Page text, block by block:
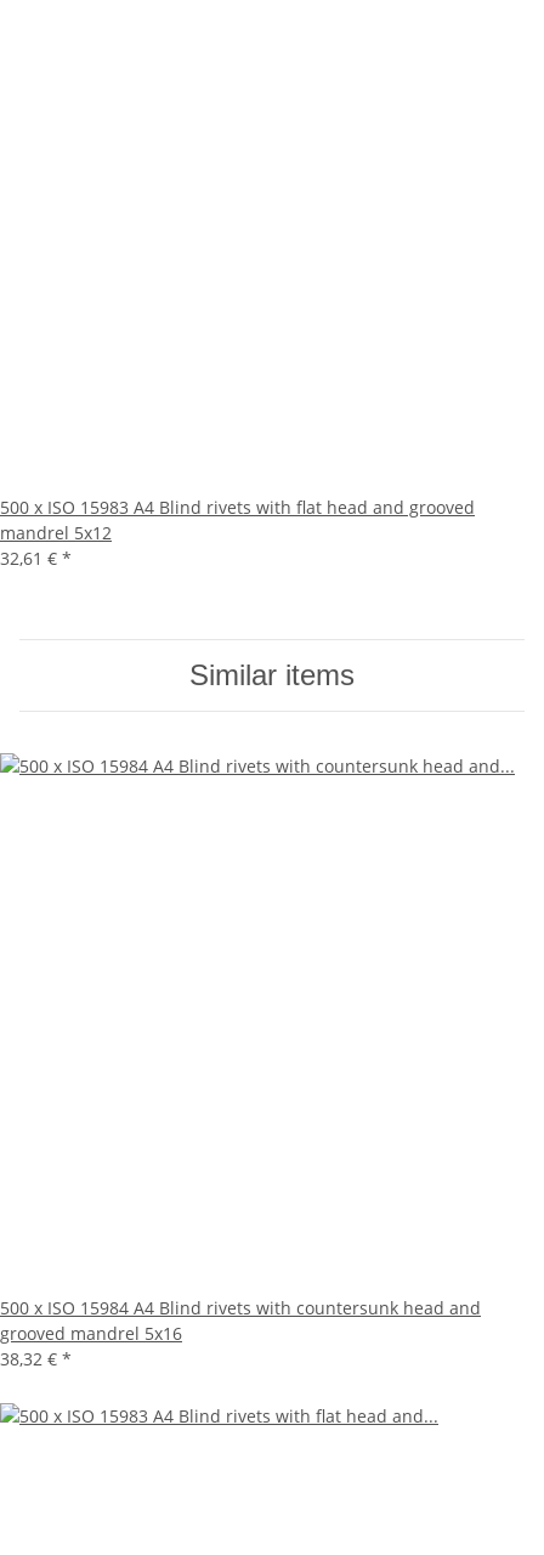
500 x ISO 15983 A4 Blind rivets with flat head and grooved
mandrel 5x12
32,61 € *
Similar items
500 x ISO 15984 A4 Blind rivets with countersunk head and
grooved mandrel 5x16
38,32 € *